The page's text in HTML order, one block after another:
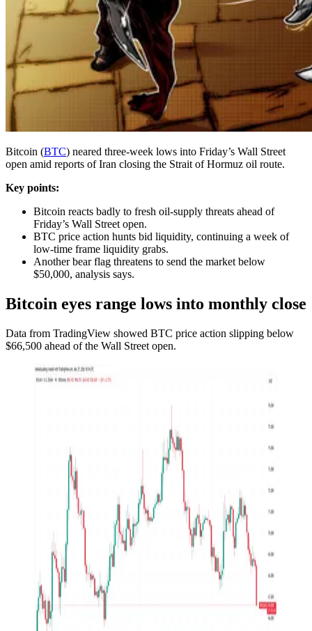
Bitcoin (BTC) neared three-week lows into Friday’s Wall Street
open amid reports of Iran closing the Strait of Hormuz oil route.
Key points:
Bitcoin reacts badly to fresh oil-supply threats ahead of
Friday’s Wall Street open.
BTC price action hunts bid liquidity, continuing a week of
low-time frame liquidity grabs.
Another bear flag threatens to send the market below
$50,000, analysis says.
Bitcoin eyes range lows into monthly close
Data from TradingView showed BTC price action slipping below
$66,500 ahead of the Wall Street open.